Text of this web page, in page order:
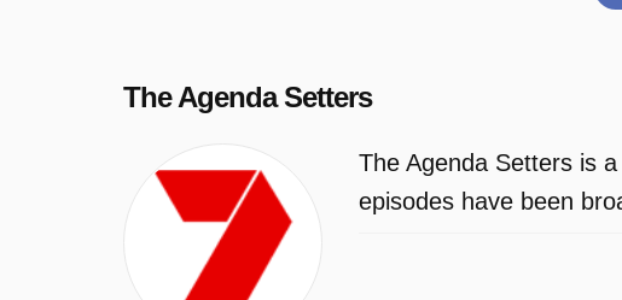
The Agenda Setters
The Agenda Setters is
episodes have been